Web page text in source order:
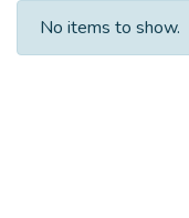
No items to show.